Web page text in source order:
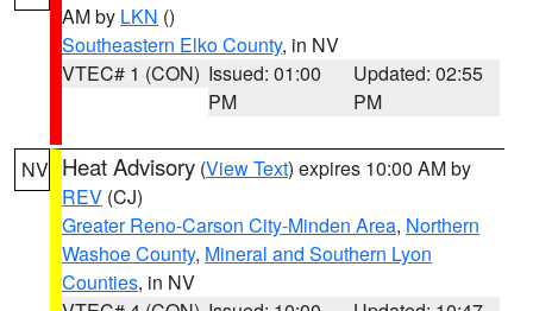
AM by LKN ()
Southeastern Elko County, in NV
VTEC# 1 (CON) Issued: 01:00
PM
Updated: 02:55
PM
NV Heat Advisory (View Text) expires 10:00 AM by
REV (CJ)
Greater Reno-Carson City-Minden Area, Northern
Washoe County, Mineral and Southern Lyon
Counties, in NV